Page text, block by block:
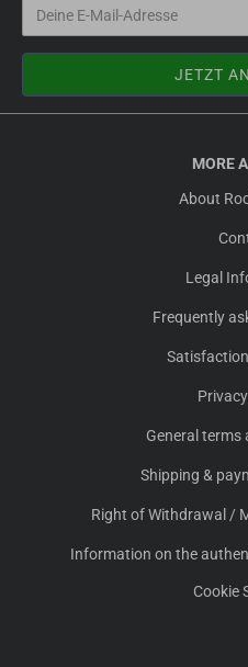
MORE
About
Legal
Frequently
General
Shipping &
Right of Withdrawal /
Information on the
Cookie